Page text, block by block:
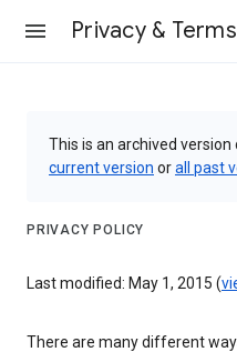
Privacy & Terms
This is an archived
current version orall past
PRIVACY POLICY
Last modified: May 1, 2015 (
There are many different